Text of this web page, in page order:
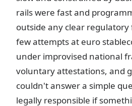
rails were fast and
outside any clear
few attempts at euro
under improvised national
voluntary attestations, and
couldn't answer a simple
legally responsible if